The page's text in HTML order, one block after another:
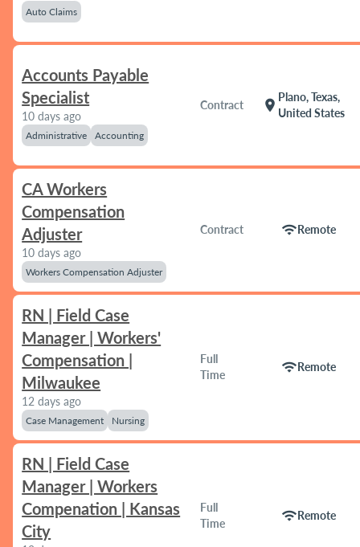
Auto Claims
Accounts Payable
Specialist
10 days ago
Administrative Accounting
Contract location_on
Plano, Texas,
United States
CA Workers
Compensation
Adjuster
10 days ago
Workers Compensation Adjuster
Contract wifiRemote
RN | Field Case
Manager | Workers'
Compensation |
Milwaukee
12 days ago
Case Management Nursing
Full
Time
wifiRemote
RN | Field Case
Manager | Workers
Compenation | Kansas
City
Full
Time
wifiRemote